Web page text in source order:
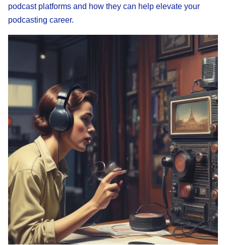
podcast platforms and how they can help elevate your
podcasting career.